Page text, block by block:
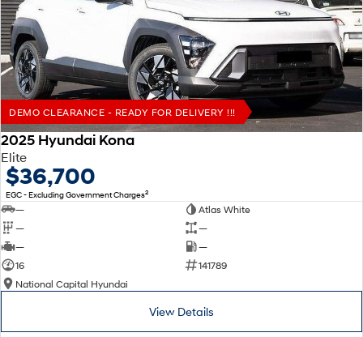
DEMO CLEARANCE - READY FOR DELIVERY !!!
2025 Hyundai Kona
Elite
$36,700
EGC - Excluding Government Charges2
—
Atlas White
—
—
—
—
16
141789
National Capital Hyundai
View Details